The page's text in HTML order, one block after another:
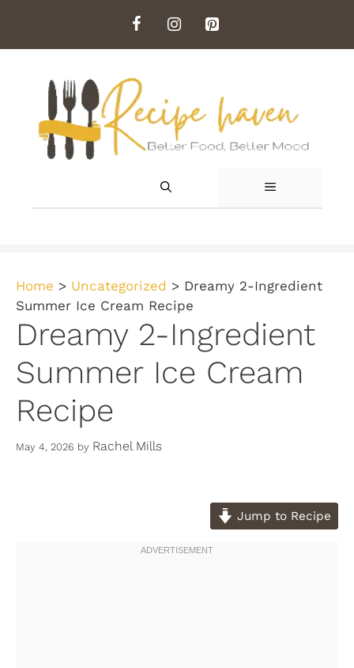
content
MENU
Home > Uncategorized > Dreamy 2-Ingredient
Summer Ice Cream Recipe
Dreamy 2-Ingredient
Summer Ice Cream
Recipe
May 4, 2026 by Rachel Mills
Jump to Recipe